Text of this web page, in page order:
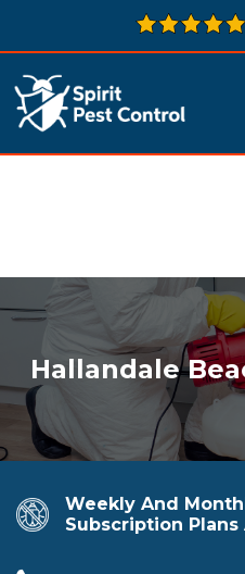
Hallandale
Weekly And
Subscription Plans